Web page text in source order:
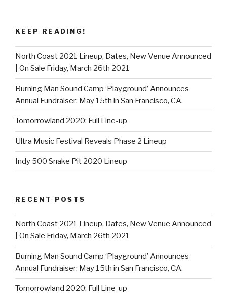
KEEP READING!
North Coast 2021 Lineup, Dates, New Venue Announced
| On Sale Friday, March 26th 2021
Burning Man Sound Camp ‘Playground’ Announces
Annual Fundraiser: May 15th in San Francisco, CA.
Tomorrowland 2020: Full Line-up
Ultra Music Festival Reveals Phase 2 Lineup
Indy 500 Snake Pit 2020 Lineup
RECENT POSTS
North Coast 2021 Lineup, Dates, New Venue Announced
| On Sale Friday, March 26th 2021
Burning Man Sound Camp ‘Playground’ Announces
Annual Fundraiser: May 15th in San Francisco, CA.
Tomorrowland 2020: Full Line-up